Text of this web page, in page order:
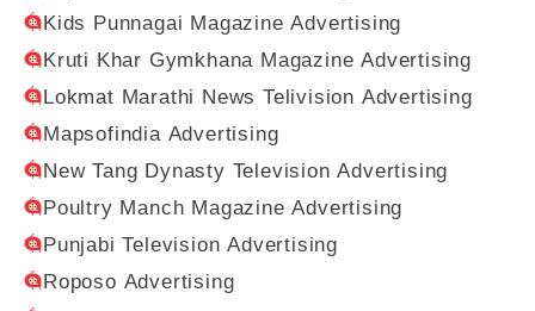
Kids Punnagai Magazine Advertising
Kruti Khar Gymkhana Magazine Advertising
Lokmat Marathi News Telivision Advertising
Mapsofindia Advertising
New Tang Dynasty Television Advertising
Poultry Manch Magazine Advertising
Punjabi Television Advertising
Roposo Advertising